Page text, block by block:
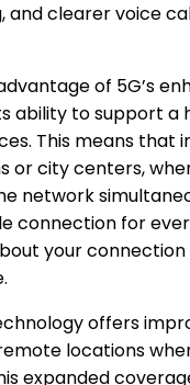
and clearer voice
of 5G’s
ability to support a
This means that
or city centers,
network
connection for
your
offers
locations
expanded